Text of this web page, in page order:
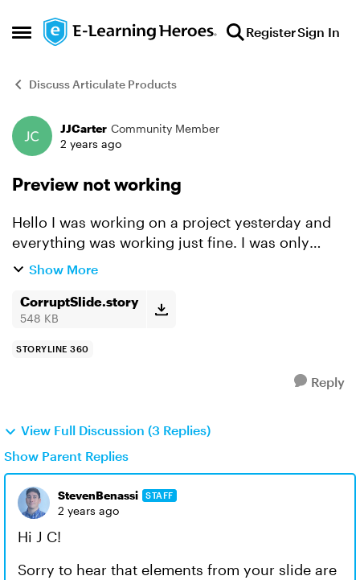
Open Side Menu
Skip to content RegisterSign In
Discuss Articulate Products
Forum Discussion
JJCarter Community Member
2 years ago
Preview not working
Hello I was working on a project yesterday and
everything was working just fine. I was only
changing colors/layout, nothing major. I saved
Today whe...
Show More
CorruptSlide.story
548 KB
STORYLINE 360
Reply
View Full Discussion (3 Replies)
Show Parent Replies
StevenBenassi STAFF
2 years ago
Hi J C!
Sorry to hear that elements from your slide are